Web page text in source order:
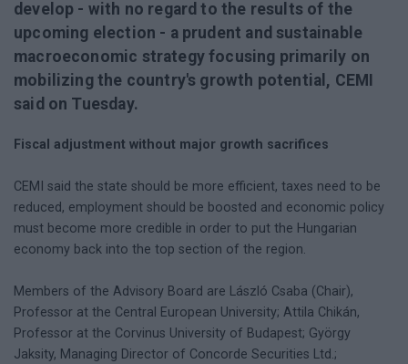
develop - with no regard to the results of the
upcoming election - a prudent and sustainable
macroeconomic strategy focusing primarily on
mobilizing the country's growth potential, CEMI
said on Tuesday.
Fiscal adjustment without major growth sacrifices
CEMI said the state should be more efficient, taxes need to be
reduced, employment should be boosted and economic policy
must become more credible in order to put the Hungarian
economy back into the top section of the region.
Members of the Advisory Board are László Csaba (Chair),
Professor at the Central European University; Attila Chikán,
Professor at the Corvinus University of Budapest; György
Jaksity, Managing Director of Concorde Securities Ltd.;